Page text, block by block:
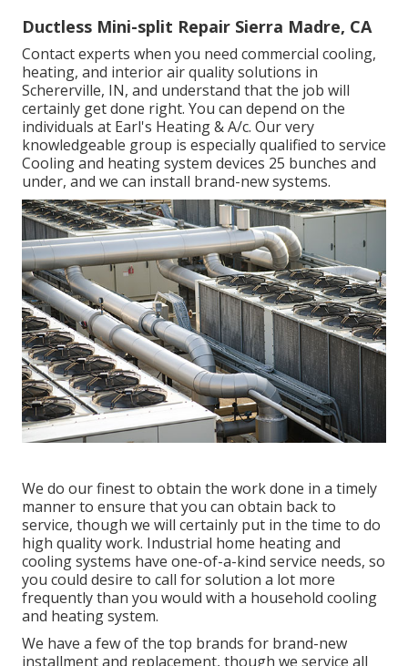
Ductless Mini-split Repair Sierra Madre, CA
Contact experts when you need commercial cooling,
heating, and interior air qualitysolutions in
Schererville, IN, and understand that the job will
certainly get done right. You can depend on the
individuals at Earl's Heating & A/c. Our very
knowledgeable group is especially qualified to service
Cooling and heating system devices 25 bunches and
under, and we can install brand-new systems.
We do our finest to obtain the work done in a timely
manner to ensure that you can obtain back to
service, though we will certainly put in the time to do
high quality work. Industrial home heatingand
cooling systems have one-of-a-kind service needs, so
you could desire to call for solution a lot more
frequently than you would with a household cooling
and heating system.
We have a few of the top brands for brand-new
installment and replacement, though we service all